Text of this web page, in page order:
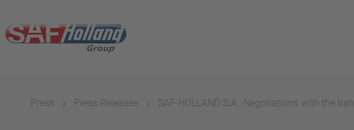
Press Press Releases SAF-HOLLAND S.A.: Negotiations with the